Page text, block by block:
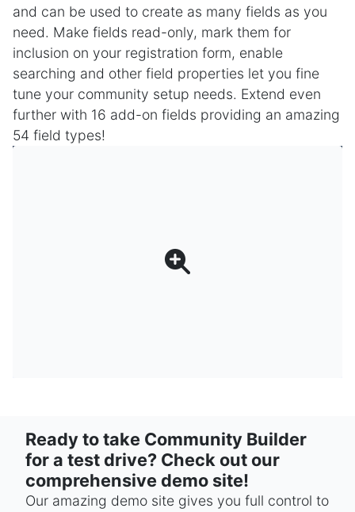
and can be used to create as many fields as you
need. Make fields read-only, mark them for
inclusion on your registration form, enable
searching and other field properties let you fine
tune your community setup needs. Extend even
further with 16 add-on fields providing an amazing
54 field types!
Ready to take Community Builder
for a test drive? Check out our
comprehensive demo site!
Our amazing demo site gives you full control to